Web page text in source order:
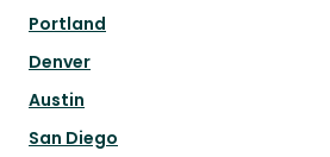
Portland
Denver
Austin
San Diego